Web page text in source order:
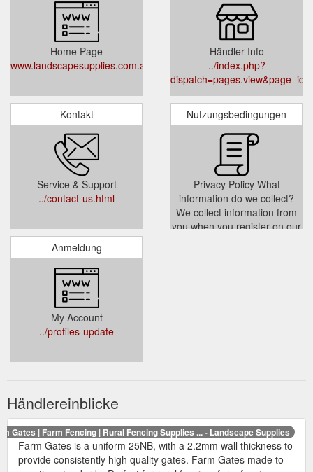
Home Page
www.landscapesupplies.com.au
Händler Info
../index.php?
Kontakt
Service & Support
../contact-us.html
Nutzungsbedingungen
Privacy Policy What
information do we collect?
We collect information from
you when you register on our
Anmeldung
My Account
../profiles-update
Händlereinblicke
Gates | Farm Fencing | Rural Fencing Supplies ... - Landscape Supplies
Farm Gates is a uniform 25NB, with a 2.2mm wall thickness to
provide consistently high quality gates. Farm Gates made to